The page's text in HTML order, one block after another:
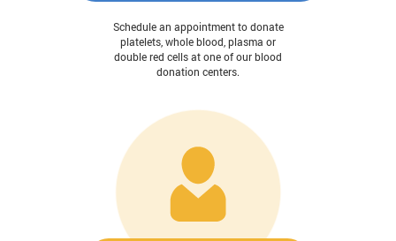
Schedule an appointment to donate
platelets, whole blood, plasma or
double red cells at one of our blood
donation centers.